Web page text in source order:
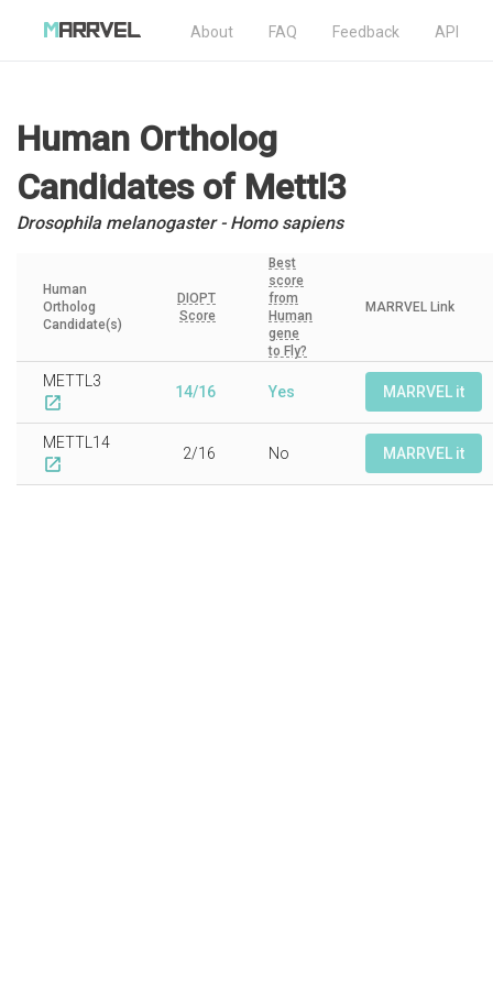
About FAQ Feedback API
Human Ortholog
Candidatesof Mettl3
Drosophila melanogaster - Homo sapiens
Human
Ortholog
Candidate(s)
DIOPT
Score
Best
score
from
Human
gene
to Fly?
MARRVEL Link
METTL3
open_in_new
14/16 Yes MARRVEL it
METTL14
open_in_new
2/16 No MARRVEL it